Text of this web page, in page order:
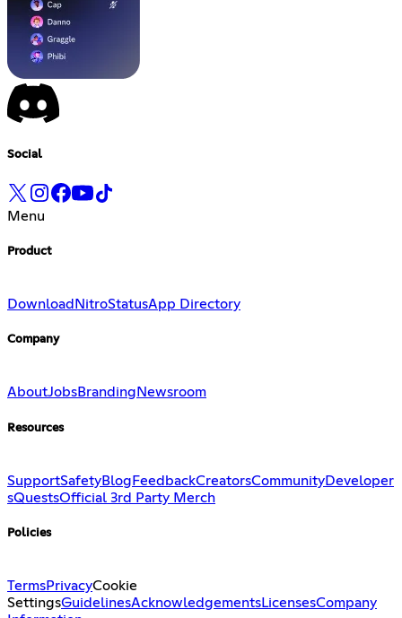
Social
Menu
Product
Download NitroStatusApp Directory
Company
AboutJobsBranding Newsroom
Resources
SupportSafetyBlog FeedbackCreatorsCommunityDeveloper
sQuestsOfficial 3rd Party Merch
Policies
TermsPrivacyCookie
SettingsGuidelinesAcknowledgementsLicensesCompany